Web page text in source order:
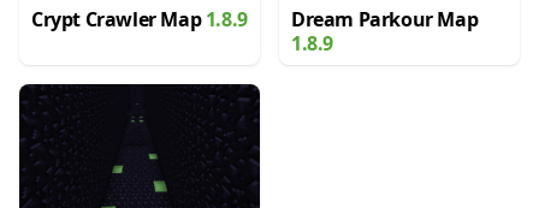
Crypt Crawler Map1.8.9
Dream Parkour Map
1.8.9